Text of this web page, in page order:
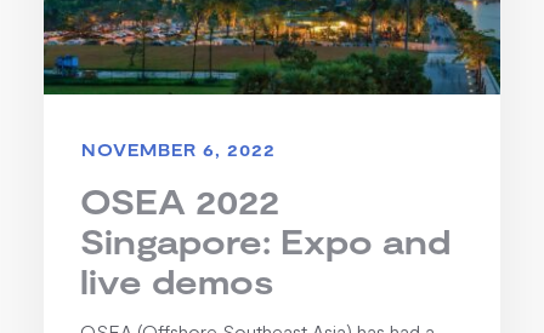
NOVEMBER 6, 2022
OSEA 2022
Singapore: Expo and
live demos